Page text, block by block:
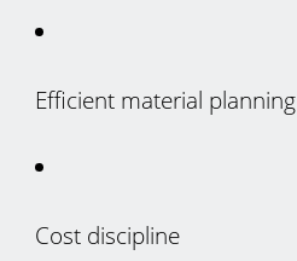
Efficient material planning
Cost discipline